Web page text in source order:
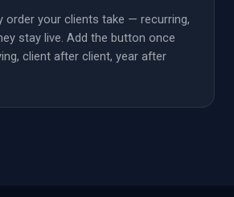
order your clients take — recurring,
stay live. Add the button once
client after client, year after